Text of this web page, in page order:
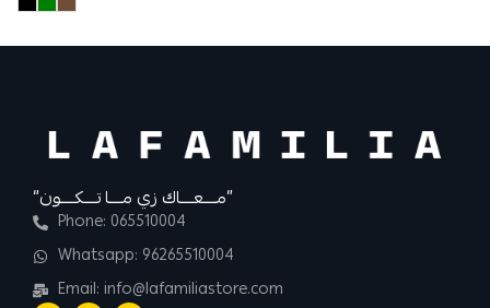
“مــــعــــاك زي مــــا تــــكــــون”
Phone: 065510004
Whatsapp: 96265510004
Email: info@lafamiliastore.com